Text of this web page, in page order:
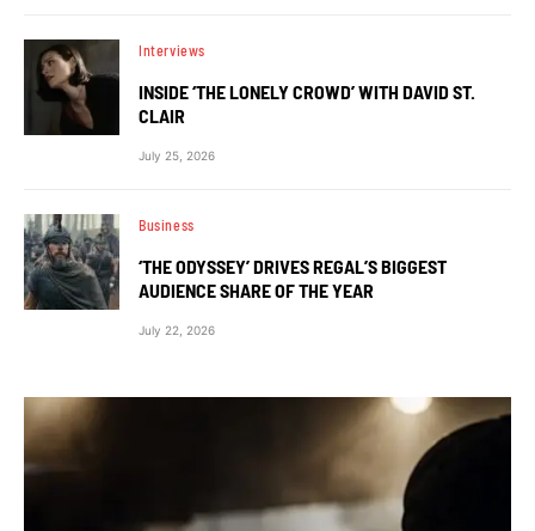
Interviews
INSIDE ‘THE LONELY CROWD’ WITH DAVID ST.
CLAIR
July 25, 2026
Business
‘THE ODYSSEY’ DRIVES REGAL’S BIGGEST
AUDIENCE SHARE OF THE YEAR
July 22, 2026